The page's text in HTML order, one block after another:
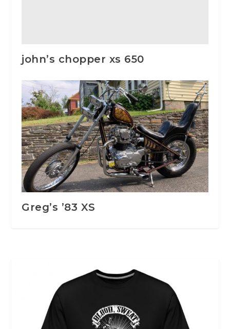
john’s chopper xs 650
Greg’s ’83 XS